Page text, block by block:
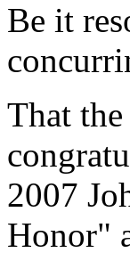
Be it
That
2007
Honor"